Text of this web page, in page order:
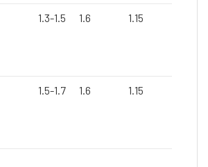
1.3-1.5 1.6 1.15
1.5-1.7 1.6 1.15